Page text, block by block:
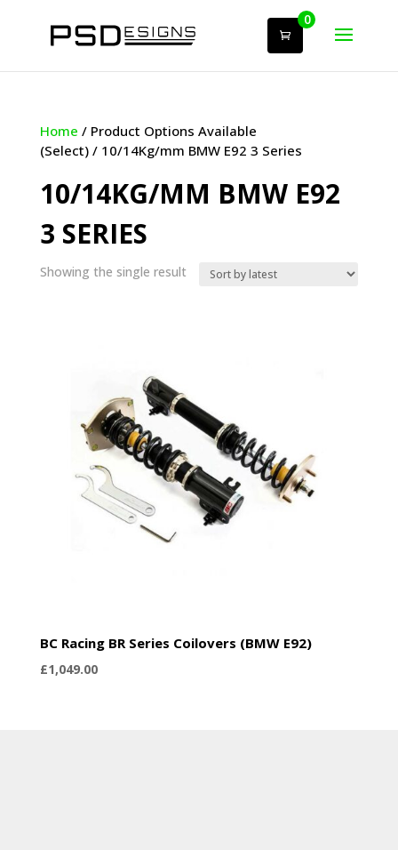
0
Home / Product Options Available
(Select) / 10/14Kg/mm BMW E92 3 Series
10/14KG/MM BMW E92
3 SERIES
Showing the single result
BC Racing BR Series Coilovers (BMW E92)
£1,049.00